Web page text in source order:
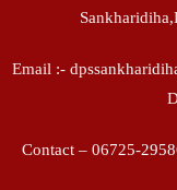
Email :-
Contact – 06725-